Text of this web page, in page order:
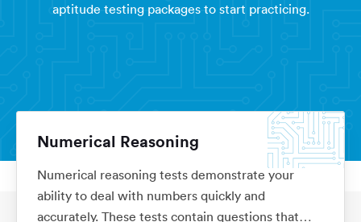
aptitude testing packages to start practicing.
Home Aptitude Tests
Numerical Reasoning
Numerical reasoning tests demonstrate your
ability to deal with numbers quickly and
accurately. These tests contain questions that